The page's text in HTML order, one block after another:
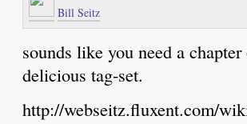
Bill Seitz
sounds like you need a
delicious tag-set.
http://webseitz.fluxent.com/